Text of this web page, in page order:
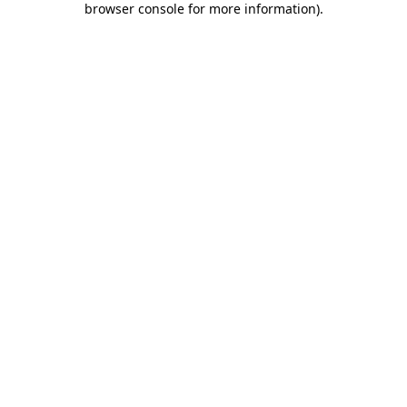
browser console for more information).